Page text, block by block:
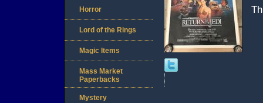
Horror
Lord of the Rings
Magic Items
Mass Market
Paperbacks
Mystery